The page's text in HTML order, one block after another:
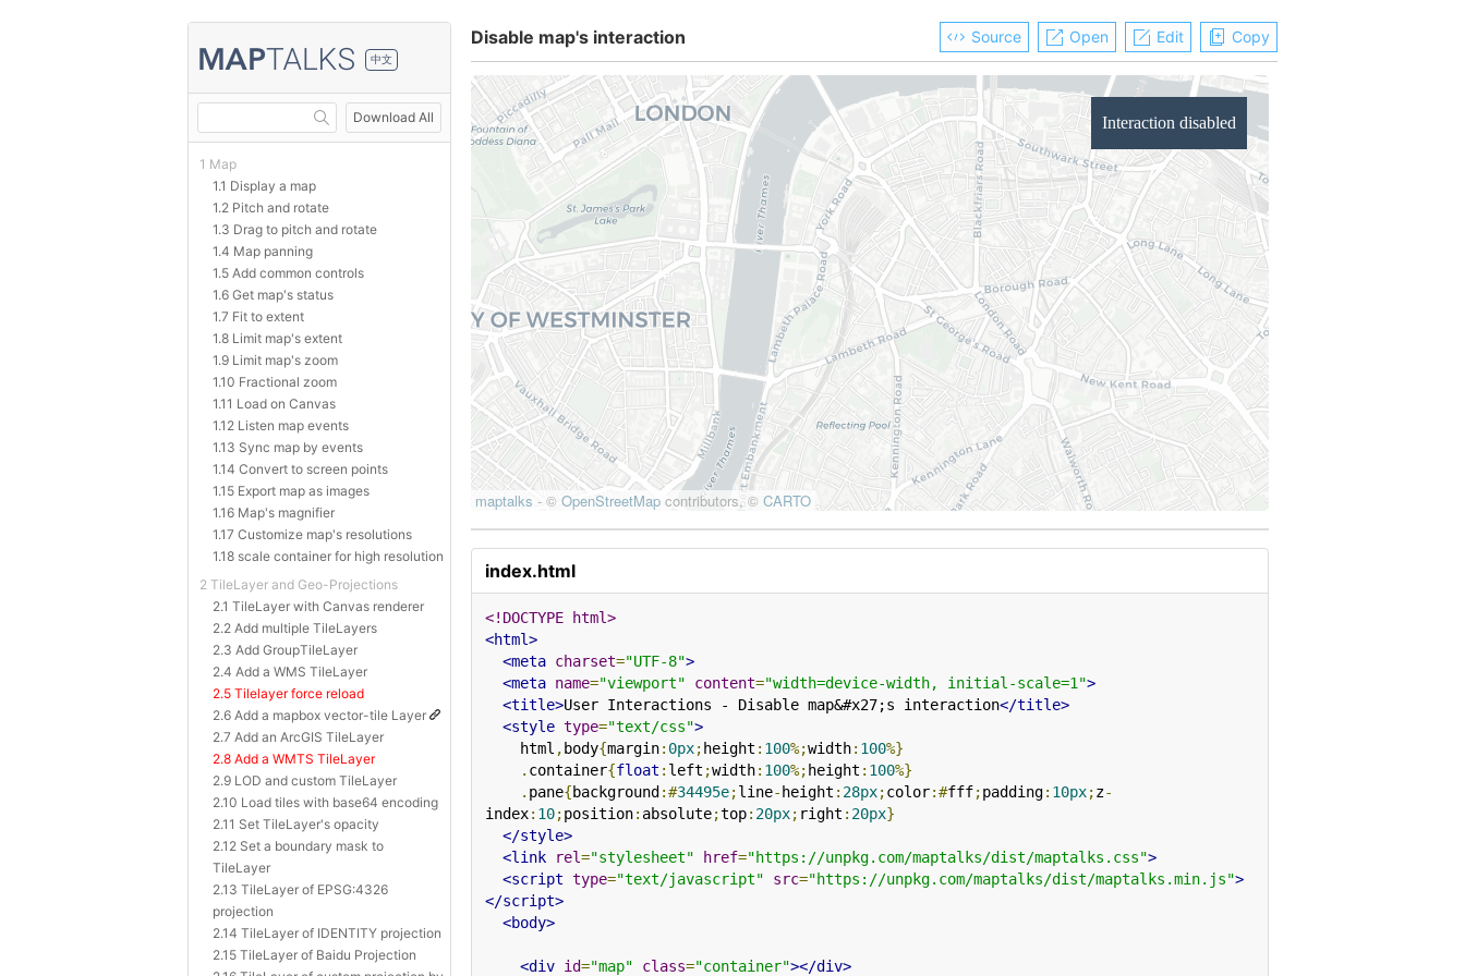
中文
Download All
1 Map
1.1 Display a map
1.2 Pitch and rotate
1.3 Drag to pitch and rotate
1.4 Map panning
1.5 Add common controls
1.6 Get map's status
1.7 Fit to extent
1.8 Limit map's extent
1.9 Limit map's zoom
1.10 Fractional zoom
1.11 Load on Canvas
1.12 Listen map events
1.13 Sync map by events
1.14 Convert to screen points
1.15 Export map as images
1.16 Map's magnifier
1.17 Customize map's resolutions
1.18 scale container for high resolution
2 TileLayer and Geo-Projections
2.1 TileLayer with Canvas renderer
2.2 Add multiple TileLayers
2.3 Add GroupTileLayer
2.4 Add a WMS TileLayer
2.5 Tilelayer force reload
2.6 Add a mapbox vector-tile Layer
2.7 Add an ArcGIS TileLayer
2.8 Add a WMTS TileLayer
2.9 LOD and custom TileLayer
2.10 Load tiles with base64 encoding
2.11 Set TileLayer's opacity
2.12 Set a boundary mask to
TileLayer
2.13 TileLayer of EPSG:4326
projection
2.14 TileLayer of IDENTITY projection
2.15 TileLayer of Baidu Projection
Disable map's interaction Source Open Edit Copy
index.html
<!DOCTYPE html>
<html>
<meta charset="UTF-8">
<meta name="viewport" content="width=device-width, initial-scale=1">
<title>User Interactions - Disable map&#x27;s interaction</title>
<style type="text/css">
    html
, body{margin: 0px; height : 100%;width: 100%}
. container{float : left ;width: 100%; height : 100%}
. pane{background :#34495e;line- height : 28px;color:#fff;padding: 10px;z-
index: 10;position: absolute;top: 20px; right : 20px}
</style>
<link
rel="stylesheet" href="https://unpkg.com/maptalks/dist/maptalks.css">
<script type="text/javascript" src="https://unpkg.com/maptalks/dist/maptalks.min.js">
</script>
<body>
<div id="map" class="container"></div>